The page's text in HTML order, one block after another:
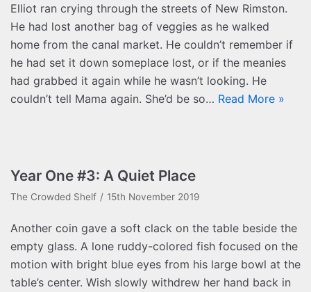
Elliot ran crying through the streets of New Rimston.
He had lost another bag of veggies as he walked
home from the canal market. He couldn’t remember if
he had set it down someplace lost, or if the meanies
had grabbed it again while he wasn’t looking. He
couldn’t tell Mama again. She’d be so… Read More »
Year One #3: A Quiet Place
The Crowded Shelf 15th November 2019
Another coin gave a soft clack on the table beside the
empty glass. A lone ruddy-colored fish focused on the
motion with bright blue eyes from his large bowl at the
table’s center. Wish slowly withdrew her hand back in